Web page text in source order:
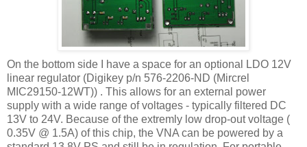
On the bottom side I have a space for an optional LDO 12V
linear regulator (Digikey p/n 576-2206-ND (Mircrel
MIC29150-12WT)) . This allows for an external power
supply with a wide range of voltages - typically filtered DC
13V to 24V. Because of the extremly low drop-out voltage (
0.35V @ 1.5A) of this chip, the VNA can be powered by a